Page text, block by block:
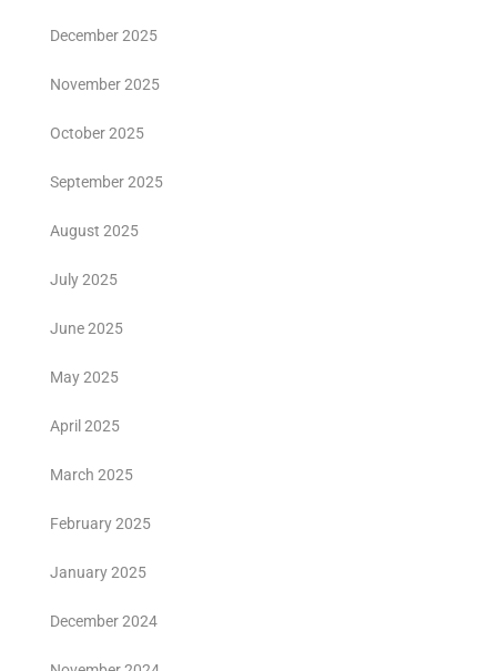
December 2025
November 2025
October 2025
September 2025
August 2025
July 2025
June 2025
May 2025
April 2025
March 2025
February 2025
January 2025
December 2024